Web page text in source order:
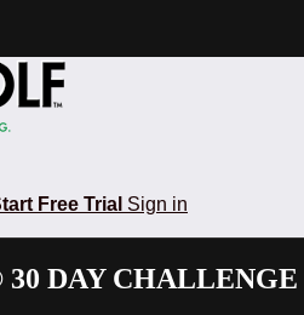
Free Trial Sign in
DAY